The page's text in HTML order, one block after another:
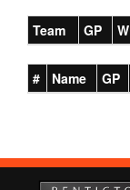
Team GP W
# Name GP